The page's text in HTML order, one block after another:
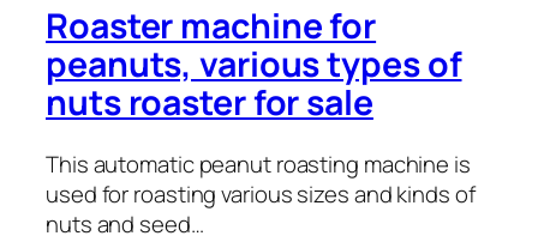
Roaster machine for
peanuts, various types of
nuts roaster for sale
This automatic peanut roasting machine is
used for roasting various sizes and kinds of
nuts and seed…